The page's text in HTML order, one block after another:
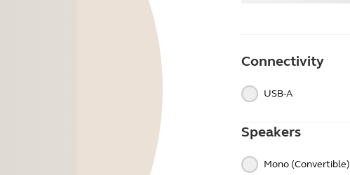
Connectivity
USB-A
Speakers
Mono (Convertible)